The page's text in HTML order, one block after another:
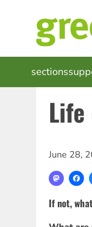
MAIN
sections
June 28,
If not,